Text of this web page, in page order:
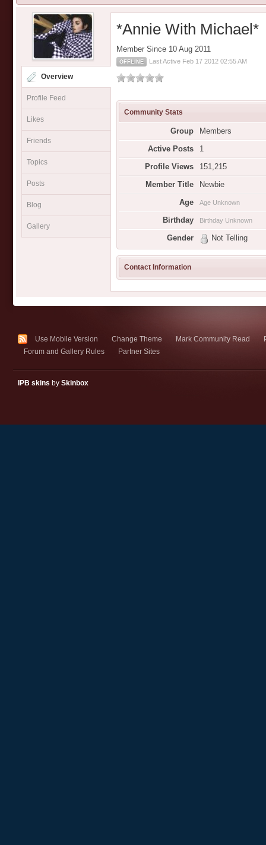
Overview
Profile Feed
Likes
Friends
Topics
Posts
Blog
Gallery
*Annie With Michael*
Member Since 10 Aug 2011
OFFLINE Last Active Feb 17 2012 02:55 AM
Community Stats
Group
Members
Active Posts
1
Profile Views
151,215
Member Title
Newbie
Age
Age Unknown
Birthday Birthday Unknown
Gender Not Telling
Contact Information
Use Mobile Version Change Theme Mark Community Read
Forum and Gallery Rules
Partner Sites
IPB skins by Skinbox